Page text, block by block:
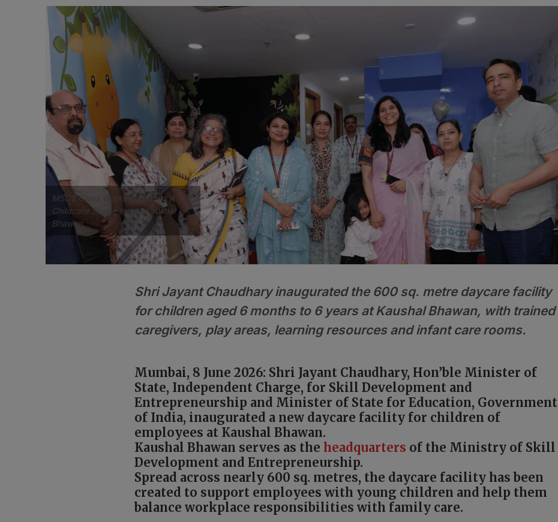
MSDE Gives Working Parents A
Childcare Space Inside Kaushal
Bhawan
Shri Jayant Chaudhary inaugurated the 600 sq. metre daycare facility
for children aged 6 months to 6 years at Kaushal Bhawan, with trained
caregivers, play areas, learning resources and infant care rooms.
Mumbai, 8 June 2026: Shri Jayant Chaudhary, Hon’ble Minister of
State, Independent Charge, for Skill Development and
Entrepreneurship and Minister of State for Education, Government
of India, inaugurated a new daycare facility for children of
employees at Kaushal Bhawan.
Kaushal Bhawan serves as the headquarters of the Ministry of Skill
Development and Entrepreneurship.
Spread across nearly 600 sq. metres, the daycare facility has been
created to support employees with young children and help them
balance workplace responsibilities with family care.